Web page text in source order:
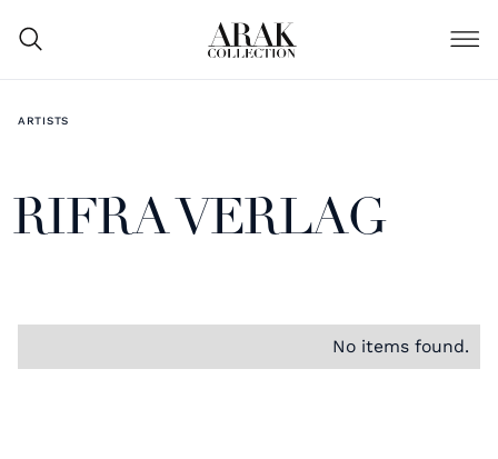
ARTISTS
RIFRA VERLAG
No items found.